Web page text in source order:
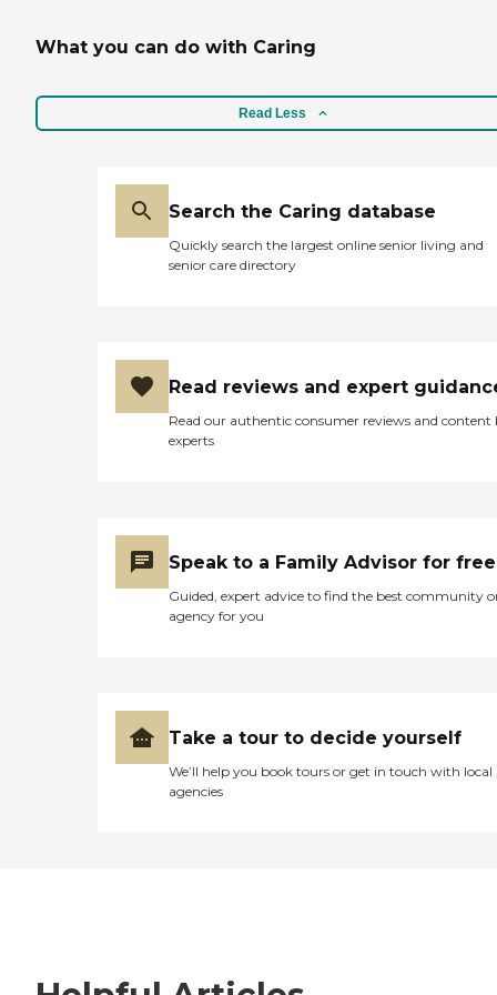
What you can do with Caring
Read Less
Search the Caring database
Quickly search the largest online senior living and
senior care directory
Read reviews and expert
Read our authentic consumer reviews and content
experts
Speak to a Family Advisor for free
Guided, expert advice to find the best community
agency for you
Take a tour to decide yourself
We’ll help you book tours or get in touch with local
agencies